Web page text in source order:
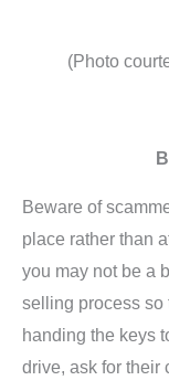
(Photo
Beware of
place rather than
you may not be a
selling process so
handing the keys
drive, ask for their